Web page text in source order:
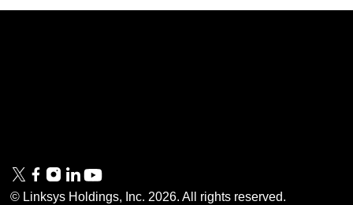
© Linksys Holdings, Inc. 2026. All rights reserved.